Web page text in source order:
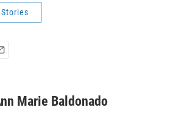
Stories
Marie Baldonado